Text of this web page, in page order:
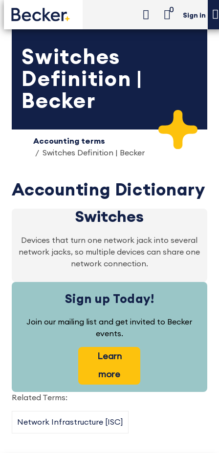
0
Sign in
Switches
Definition |
Becker
Accounting terms
Switches Definition | Becker
Accounting Dictionary
Switches
Devices that turn one network jack into several
network jacks, so multiple devices can share one
network connection.
Sign up Today!
Join our mailing list and get invited to Becker
events.
Learn
more
Related Terms:
Network Infrastructure [ISC]